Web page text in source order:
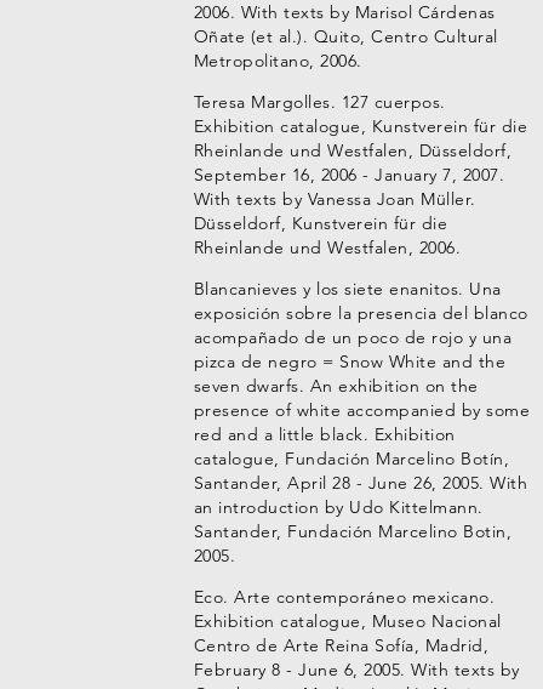
2006. With texts by Marisol Cárdenas
Oñate (et al.). Quito, Centro Cultural
Metropolitano, 2006.
Teresa Margolles. 127 cuerpos.
Exhibition catalogue, Kunstverein für die
Rheinlande und Westfalen, Düsseldorf,
September 16, 2006 - January 7, 2007.
With texts by Vanessa Joan Müller.
Düsseldorf, Kunstverein für die
Rheinlande und Westfalen, 2006.
Blancanieves y los siete enanitos. Una
exposición sobre la presencia del blanco
acompañado de un poco de rojo y una
pizca de negro = Snow White and the
seven dwarfs. An exhibition on the
presence of white accompanied by some
red and a little black. Exhibition
catalogue, Fundación Marcelino Botín,
Santander, April 28 - June 26, 2005. With
an introduction by Udo Kittelmann.
Santander, Fundación Marcelino Botin,
2005.
Eco. Arte contemporáneo mexicano.
Exhibition catalogue, Museo Nacional
Centro de Arte Reina Sofía, Madrid,
February 8 - June 6, 2005. With texts by